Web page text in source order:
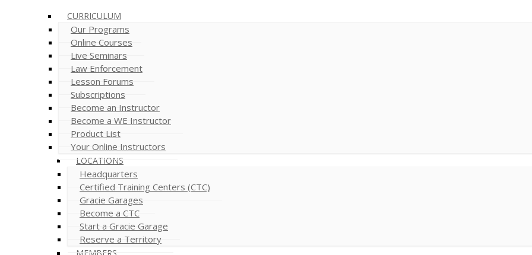
CURRICULUM
Our Programs
Online Courses
Live Seminars
Law Enforcement
Lesson Forums
Subscriptions
Become an Instructor
Become a WE Instructor
Product List
Your Online Instructors
LOCATIONS
Headquarters
Certified Training Centers (CTC)
Gracie Garages
Become a CTC
Start a Gracie Garage
Reserve a Territory